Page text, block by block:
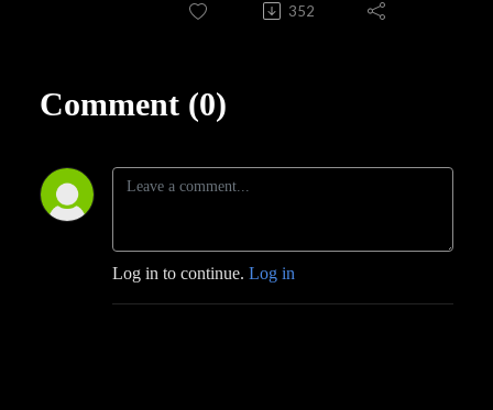
352
Comment (0)
Log in to continue. Log in